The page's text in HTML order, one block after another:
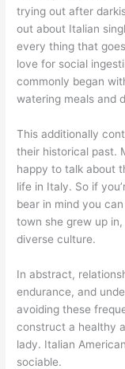
trying out after
out about Italian
every thing that
love for social
commonly began
watering meals and
This additionally
their historical past.
happy to talk about
life in Italy. So if
bear in mind you
town she grew up
diverse culture.
In abstract,
endurance, and
avoiding these
construct a healthy
lady. Italian
sociable.